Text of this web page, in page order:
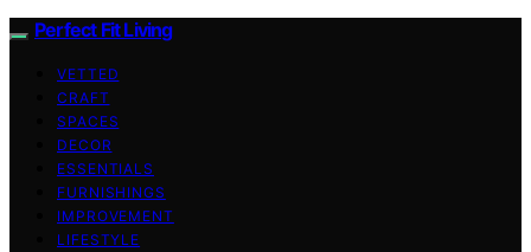
Perfect Fit Living
VETTED
CRAFT
SPACES
DECOR
ESSENTIALS
FURNISHINGS
IMPROVEMENT
LIFESTYLE